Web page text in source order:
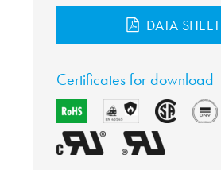
DATA SHEET
Certificates for download